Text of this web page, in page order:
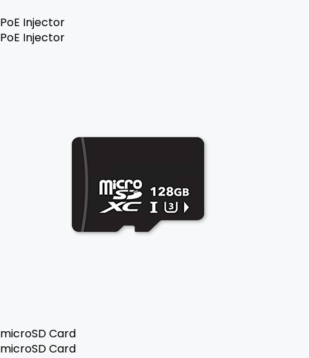
PoE Injector
PoE Injector
microSD Card
microSD Card